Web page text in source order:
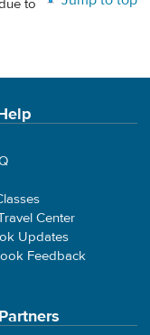
to
Center
Updates
Feedback